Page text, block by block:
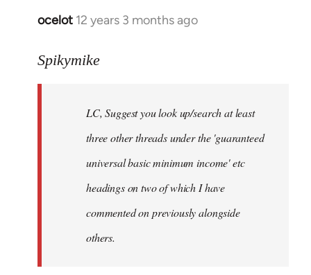
ocelot 12 years 3 months ago
In
to
libcom.org
Spikymike
LC, Suggest you look up/search at least
three other threads under the 'guaranteed
universal basic minimum income' etc
headings on two of which I have
commented on previously alongside
others.